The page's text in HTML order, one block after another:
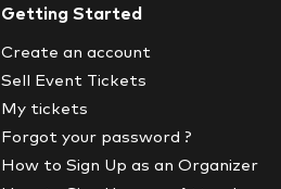
Getting Started
Create an account
Sell Event Tickets
My tickets
Forgot your password ?
How to Sign Up as an Organizer